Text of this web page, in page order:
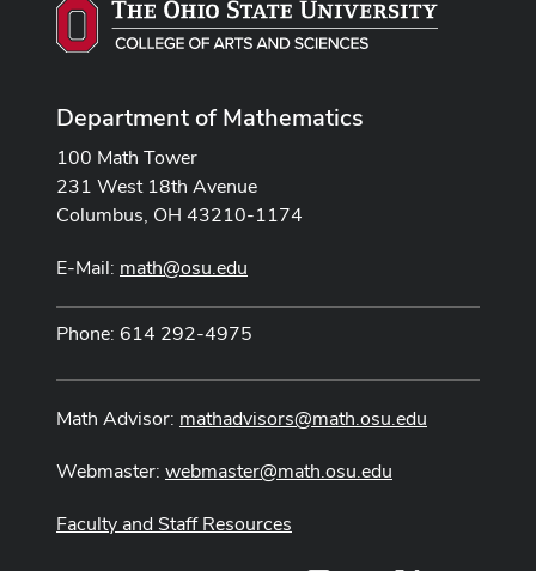
Department of Mathematics
100 Math Tower
231 West 18th Avenue
Columbus, OH 43210-1174
E-Mail: math@osu.edu
Phone: 614 292-4975
Math Advisor: mathadvisors@math.osu.edu
Webmaster: webmaster@math.osu.edu
Faculty and Staff Resources